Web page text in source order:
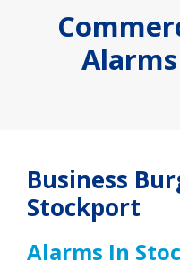
Business
Stockport
Alarms In